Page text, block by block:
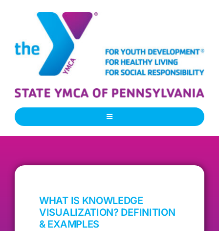
Toggle
Our People
Our ProgramsWHAT IS KNOWLEDGE
VISUALIZATION? DEFINITION
& EXAMPLES